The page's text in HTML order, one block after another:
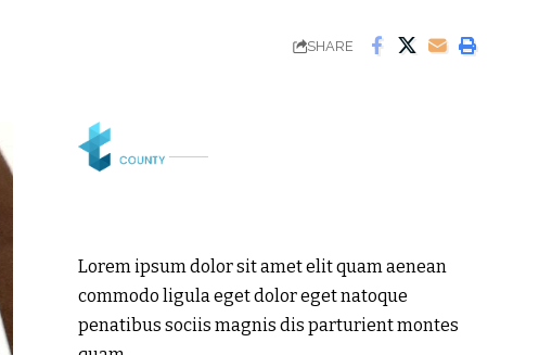
SHARE
Lorem ipsum dolor sit amet elit quam aenean
commodo ligula eget dolor eget natoque
penatibus sociis magnis dis parturient montes